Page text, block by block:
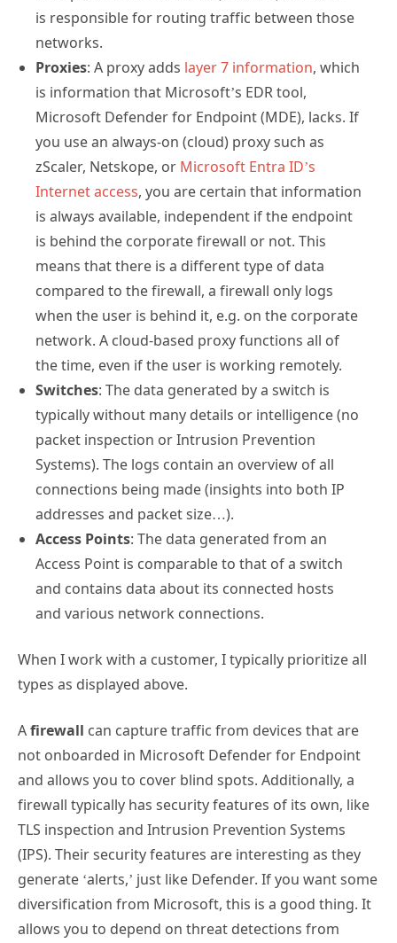
is responsible for routing traffic between those
networks.
Proxies: A proxy adds layer 7 information, which
is information that Microsoft’s EDR tool,
Microsoft Defender for Endpoint (MDE), lacks. If
you use an always-on (cloud) proxy such as
zScaler, Netskope, or Microsoft Entra ID’s
Internet access, you are certain that information
is always available, independent if the endpoint
is behind the corporate firewall or not. This
means that there is a different type of data
compared to the firewall, a firewall only logs
when the user is behind it, e.g. on the corporate
network. A cloud-based proxy functions all of
the time, even if the user is working remotely.
Switches: The data generated by a switch is
typically without many details or intelligence (no
packet inspection or Intrusion Prevention
Systems). The logs contain an overview of all
connections being made (insights into both IP
addresses and packet size…).
Access Points: The data generated from an
Access Point is comparable to that of a switch
and contains data about its connected hosts
and various network connections.
When I work with a customer, I typically prioritize all
types as displayed above.
Afirewall can capture traffic from devices that are
not onboarded in Microsoft Defender for Endpoint
and allows you to cover blind spots. Additionally, a
firewall typically has security features of its own, like
TLS inspection and Intrusion Prevention Systems
(IPS). Their security features are interesting as they
generate ‘alerts,’ just like Defender. If you want some
diversification from Microsoft, this is a good thing. It
allows you to depend on threat detections from